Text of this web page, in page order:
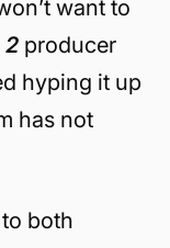
want to
2 producer
hyping it up
has not
both